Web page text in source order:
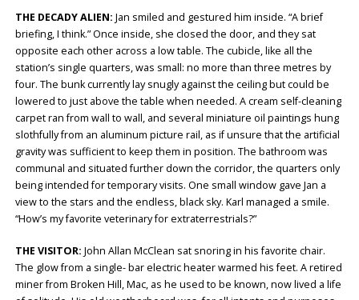
THE DECADY ALIEN: Jan smiled and gestured him inside. “A brief
briefing, I think.” Once inside, she closed the door, and they sat
opposite each other across a low table. The cubicle, like all the
station’s single quarters, was small: no more than three metres by
four. The bunk currently lay snugly against the ceiling but could be
lowered to just above the table when needed. A cream self-cleaning
carpet ran from wall to wall, and several miniature oil paintings hung
slothfully from an aluminum picture rail, as if unsure that the artificial
gravity was sufficient to keep them in position. The bathroom was
communal and situated further down the corridor, the quarters only
being intended for temporary visits. One small window gave Jan a
view to the stars and the endless, black sky. Karl managed a smile.
“How’s my favorite veterinary for extraterrestrials?”
THE VISITOR: John Allan McClean sat snoring in his favorite chair.
The glow from a single- bar electric heater warmed his feet. A retired
miner from Broken Hill, Mac, as he used to be known, now lived a life